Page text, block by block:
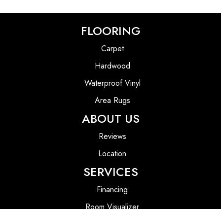
FLOORING
Carpet
Hardwood
Waterproof Vinyl
Area Rugs
ABOUT US
Reviews
Location
SERVICES
Financing
Room Visualizer